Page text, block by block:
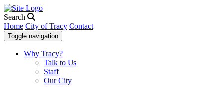
Search
Home City of Tracy Contact
Toggle navigation
Why Tracy?
Talk to Us
Staff
Our City